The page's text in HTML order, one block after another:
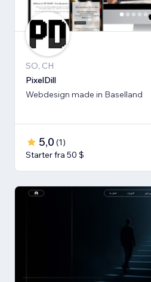
SO, CH
PixelDill
Webdesign made in Baselland
5,0 (1)
Starter fra 50 $